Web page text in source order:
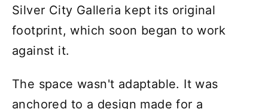
Silver City Galleria kept its original
footprint, which soon began to work
against it.
The space wasn't adaptable. It was
anchored to a design made for a